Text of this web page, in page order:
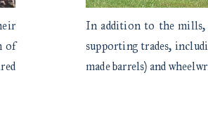
of
In addition to the mills,
supporting trades,
made barrels) and